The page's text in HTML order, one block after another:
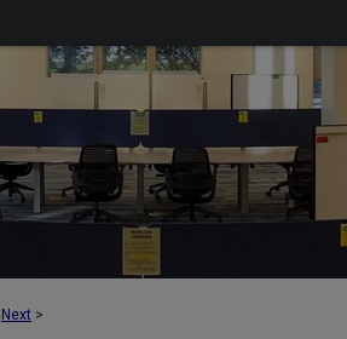
Next >